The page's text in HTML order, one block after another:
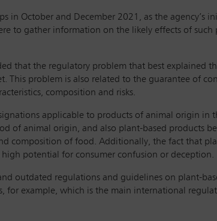
in October and December 2021, as the
to gather information on the likely effects of
that the regulatory problem that best explained
This problem is also related to the guarantee of
composition and risks.
applicable to products of animal origin in
of animal origin, and also plant-based products
composition of food. Additionally, the fact that
potential for consumer confusion or deception.
outdated regulations and guidelines on plant-
for example, which is the main international